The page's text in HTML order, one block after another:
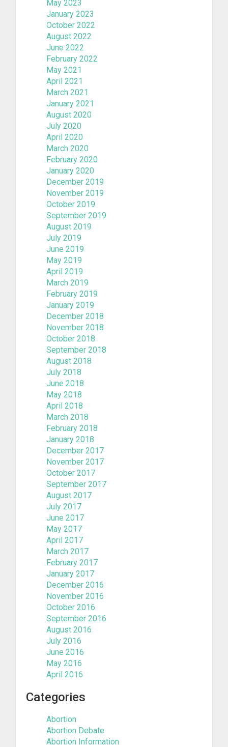
May 2023
January 2023
October 2022
August 2022
June 2022
February 2022
May 2021
April 2021
March 2021
January 2021
August 2020
July 2020
April 2020
March 2020
February 2020
January 2020
December 2019
November 2019
October 2019
September 2019
August 2019
July 2019
June 2019
May 2019
April 2019
March 2019
February 2019
January 2019
December 2018
November 2018
October 2018
September 2018
August 2018
July 2018
June 2018
May 2018
April 2018
March 2018
February 2018
January 2018
December 2017
November 2017
October 2017
September 2017
August 2017
July 2017
June 2017
May 2017
April 2017
March 2017
February 2017
January 2017
December 2016
November 2016
October 2016
September 2016
August 2016
July 2016
June 2016
May 2016
April 2016
Categories
Abortion
Abortion Debate
Abortion Information